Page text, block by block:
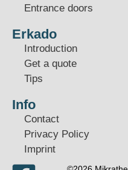
Entrance doors
Erkado
Introduction
Get a quote
Tips
Info
Contact
Privacy Policy
Imprint